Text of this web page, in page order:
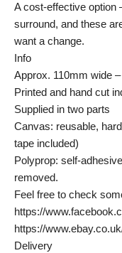
A cost-effective
surround, and these
want a change.
Info
Approx. 110mm wide
Printed and hand cut
Supplied in two parts
Canvas: reusable,
tape included)
Polyprop: self-
removed.
Feel free to check
https://
https://
Delivery